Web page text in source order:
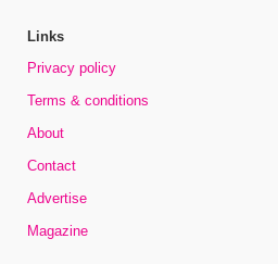
Links
Privacy policy
Terms & conditions
About
Contact
Advertise
Magazine